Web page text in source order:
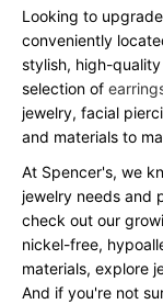
Looking to
conveniently
stylish, high-
selection of
jewelry, facial
and materials to
At Spencer's, we
jewelry needs and
check out our
nickel-free,
materials, explore
And if you're not